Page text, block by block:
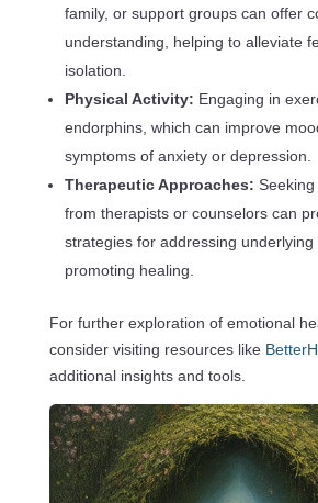
family, or support groups can offer
understanding, helping to alleviate
isolation.
Physical Activity: Engaging in
endorphins, which can improve
symptoms of anxiety or depression.
Therapeutic Approaches:
from therapists or counselors can
strategies for addressing underlying
promoting healing.
For further exploration of emotional
consider visiting resources like
additional insights and tools.